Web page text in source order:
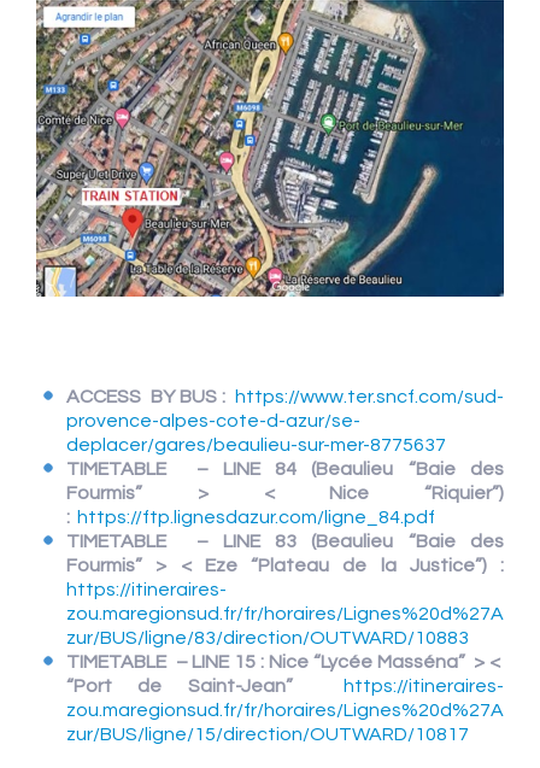
ACCESS BY BUS :
https://www.ter.sncf.com/sud-
provence-alpes-cote-d-azur/se-
deplacer/gares/beaulieu-sur-mer-8775637
TIMETABLE – LINE 84 (Beaulieu “Baie des
Fourmis” > < Nice “Riquier”)
: https://ftp.lignesdazur.com/ligne_84.pdf
TIMETABLE – LINE 83
(Beaulieu “Baie des
Fourmis” > < Eze “Plateau de la Justice”) :
https://itineraires-
zou.maregionsud.fr/fr/horaires/Lignes%20d%27A
zur/BUS/ligne/83/direction/OUTWARD/10883
TIMETABLE – LINE 15 : Nice “Lycée Masséna” > <
“Port de Saint-Jean”
https://itineraires-
zou.maregionsud.fr/fr/horaires/Lignes%20d%27A
zur/BUS/ligne/15/direction/OUTWARD/10817